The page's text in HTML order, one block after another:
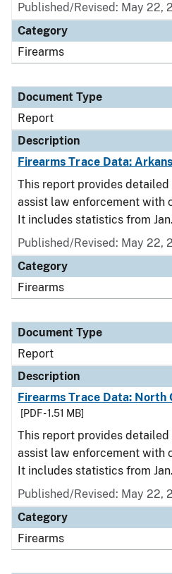
Published/Revised: May 22,
Category
Firearms
Document Type
Report
Description
Firearms Trace Data:
This report provides
assist law enforcement with
It includes statistics from Jan.
Published/Revised: May 22,
Category
Firearms
Document Type
Report
Description
Firearms Trace Data: North
[PDF - 1.51 MB]
This report provides
assist law enforcement with
It includes statistics from Jan.
Published/Revised: May 22,
Category
Firearms